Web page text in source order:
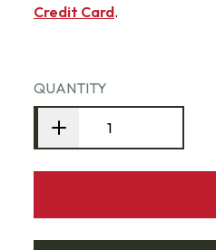
Credit Card.
QUANTITY